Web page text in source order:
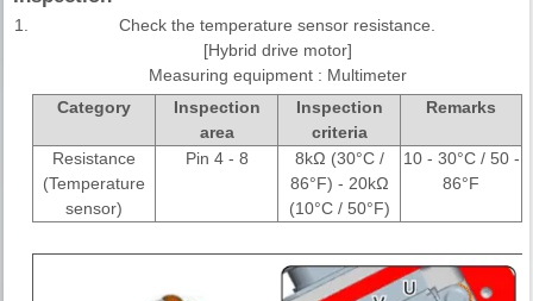
1.
Check the temperature sensor resistance.
[Hybrid drive motor]
Measuring equipment : Multimeter
Category
Inspection
area
Inspection
criteria
Remarks
Resistance
(Temperature
sensor)
Pin 4 - 8
8kΩ (30°C /
86°F) - 20kΩ
(10°C / 50°F)
10 - 30°C / 50 -
86°F